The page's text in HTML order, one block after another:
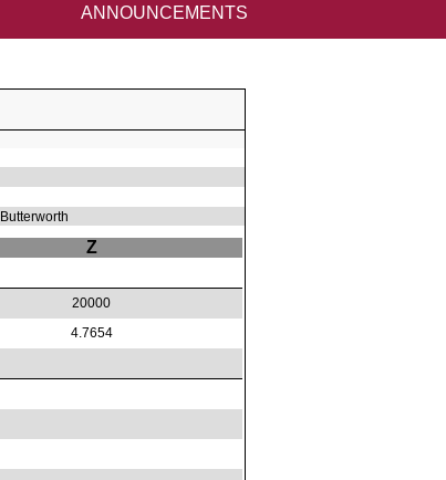
ANNOUNCEMENTS
Butterworth
Z
20000
4.7654